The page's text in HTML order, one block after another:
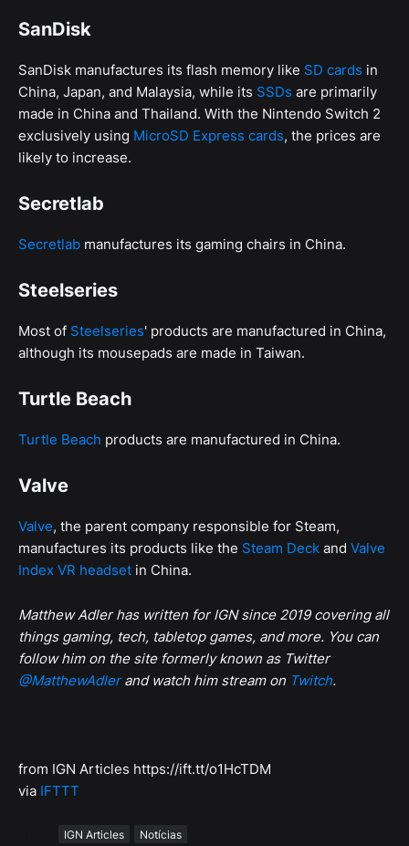
SanDisk
SanDisk manufactures its flash memory like SD cards in
China, Japan, and Malaysia, while its SSDs are primarily
made in China and Thailand. With the Nintendo Switch 2
exclusively using MicroSD Express cards, the prices are
likely to increase.
Secretlab
Secretlab manufactures its gaming chairs in China.
Steelseries
Most of Steelseries' products are manufactured in China,
although its mousepads are made in Taiwan.
Turtle Beach
Turtle Beach products are manufactured in China.
Valve
Valve, the parent company responsible for Steam,
manufactures its products like the Steam Deck and Valve
Index VR headset in China.
Matthew Adler has written for IGN since 2019 covering all
things gaming, tech, tabletop games, and more. You can
follow him on the site formerly known as Twitter
@MatthewAdler and watch him stream on Twitch.
from IGN Articles https://ift.tt/o1HcTDM
via IFTTT
IGN Articles Notícias